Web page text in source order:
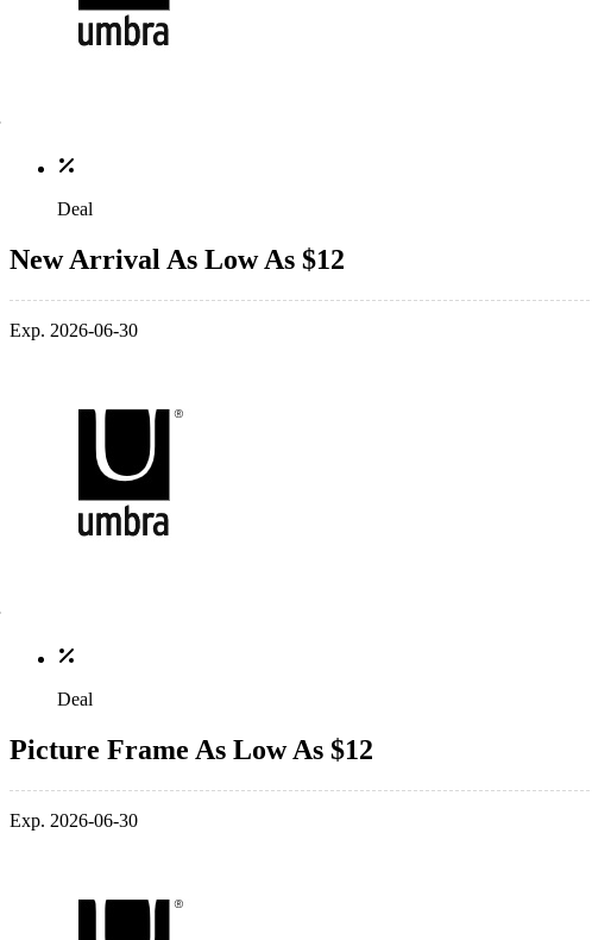
Deal
New Arrival As Low As $12
Exp. 2026-06-30
Deal
Picture Frame As Low As $12
Exp. 2026-06-30